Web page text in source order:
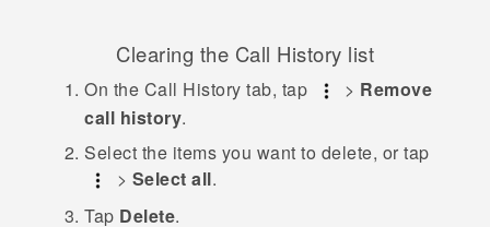
Clearing the Call History list
On the Call History tab, tap > Remove
call history.
Select the items you want to delete, or tap
> Select all.
Tap Delete.